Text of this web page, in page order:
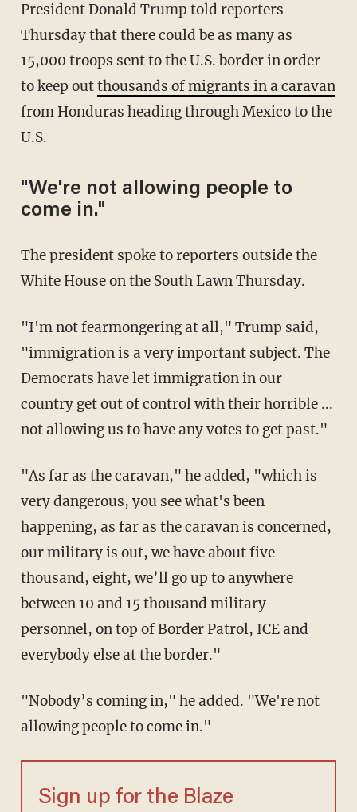
President Donald Trump told reporters
Thursday that there could be as many as
15,000 troops sent to the U.S. border in order
to keep outthousands of migrants in a caravan
from Honduras heading through Mexico to the
U.S.
"We're not allowing people to
come in."
The president spoke to reporters outside the
White House on the South Lawn Thursday.
"I'm not fearmongering at all," Trump said,
"immigration is a very important subject. The
Democrats have let immigration in our
country get out of control with their horrible ...
not allowing us to have any votes to get past."
"As far as the caravan," he added, "which is
very dangerous, you see what's been
happening, as far as the caravan is concerned,
our military is out, we have about five
thousand, eight, we’ll go up to anywhere
between 10 and 15 thousand military
personnel, on top of Border Patrol, ICE and
everybody else at the border."
"Nobody’s coming in," he added. "We're not
allowing people to come in."
Sign up for the Blaze